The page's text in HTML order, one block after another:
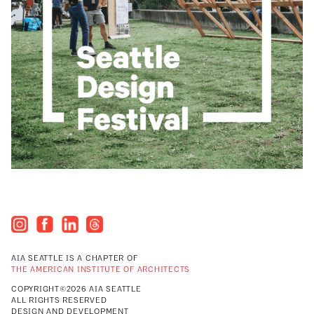
AIA SEATTLE IS A CHAPTER OF
THE AMERICAN INSTITUTE OF ARCHITECTS
COPYRIGHT©2026 AIA SEATTLE
ALL RIGHTS RESERVED
DESIGN AND DEVELOPMENT